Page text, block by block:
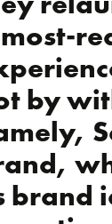
by
brand